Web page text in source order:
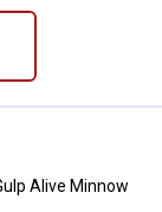
Gulp Alive
Alive Minnow